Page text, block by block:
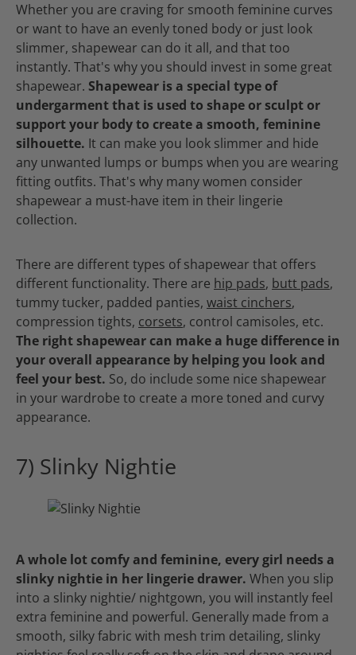
Whether you are craving for smooth feminine curves
or want to have an evenly toned body or just look
slimmer, shapewear can do it all, and that too
instantly. That's why you should invest in some great
shapewear. Shapewear is a special type of
undergarment that is used to shape or sculpt or
support your body to create a smooth, feminine
silhouette. It can make you look slimmer and hide
any unwanted lumps or bumps when you are wearing
fitting outfits. That's why many women consider
shapewear a must-have item in their lingerie
collection.
There are different types of shapewear that offers
different functionality. There are hip pads, butt pads,
tummy tucker, padded panties, waist cinchers,
compression tights, corsets, control camisoles, etc.
The right shapewear can make a huge difference in
your overall appearance by helping you look and
feel your best. So, do include some nice shapewear
in your wardrobe to create a more toned and curvy
appearance.
7) Slinky Nightie
A whole lot comfy and feminine, every girl needs a
slinky nightie in her lingerie drawer. When you slip
into a slinky nightie/ nightgown, you will instantly feel
extra feminine and powerful. Generally made from a
smooth, silky fabric with mesh trim detailing, slinky